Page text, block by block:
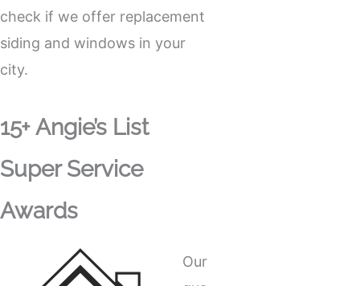
check if we offer replacement
siding and windows in your
city.
15+ Angie’s List
Super Service
Awards
Our